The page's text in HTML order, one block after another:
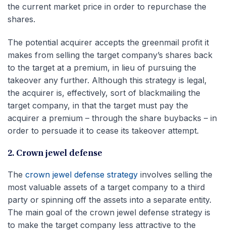
the current market price in order to repurchase the
shares.
The potential acquirer accepts the greenmail profit it
makes from selling the target company’s shares back
to the target at a premium, in lieu of pursuing the
takeover any further. Although this strategy is legal,
the acquirer is, effectively, sort of blackmailing the
target company, in that the target must pay the
acquirer a premium – through the share buybacks – in
order to persuade it to cease its takeover attempt.
2. Crown jewel defense
The crown jewel defense strategy involves selling the
most valuable assets of a target company to a third
party or spinning off the assets into a separate entity.
The main goal of the crown jewel defense strategy is
to make the target company less attractive to the